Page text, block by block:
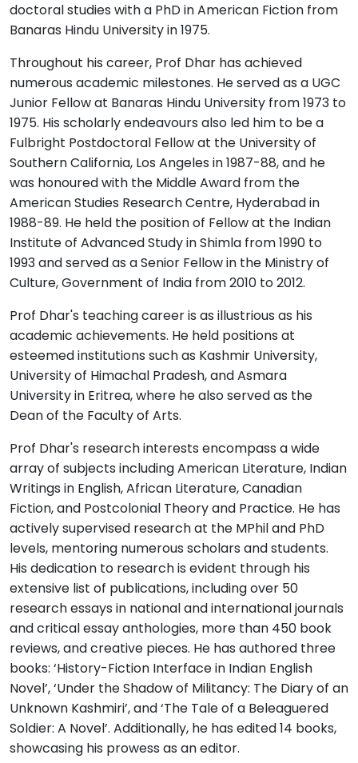
doctoral studies with a PhD in American Fiction from
Banaras Hindu University in 1975.
Throughout his career, Prof Dhar has achieved
numerous academic milestones. He served as a UGC
Junior Fellow at Banaras Hindu University from 1973 to
1975. His scholarly endeavours also led him to be a
Fulbright Postdoctoral Fellow at the University of
Southern California, Los Angeles in 1987-88, and he
was honoured with the Middle Award from the
American Studies Research Centre, Hyderabad in
1988-89. He held the position of Fellow at the Indian
Institute of Advanced Study in Shimla from 1990 to
1993 and served as a Senior Fellow in the Ministry of
Culture, Government of India from 2010 to 2012.
Prof Dhar's teaching career is as illustrious as his
academic achievements. He held positions at
esteemed institutions such as Kashmir University,
University of Himachal Pradesh, and Asmara
University in Eritrea, where he also served as the
Dean of the Faculty of Arts.
Prof Dhar's research interests encompass a wide
array of subjects including American Literature, Indian
Writings in English, African Literature, Canadian
Fiction, and Postcolonial Theory and Practice. He has
actively supervised research at the MPhil and PhD
levels, mentoring numerous scholars and students.
His dedication to research is evident through his
extensive list of publications, including over 50
research essays in national and international journals
and critical essay anthologies, more than 450 book
reviews, and creative pieces. He has authored three
books: ‘History-Fiction Interface in Indian English
Novel’, ‘Under the Shadow of Militancy: The Diary of an
Unknown Kashmiri’, and ‘The Tale of a Beleaguered
Soldier: A Novel’. Additionally, he has edited 14 books,
showcasing his prowess as an editor.